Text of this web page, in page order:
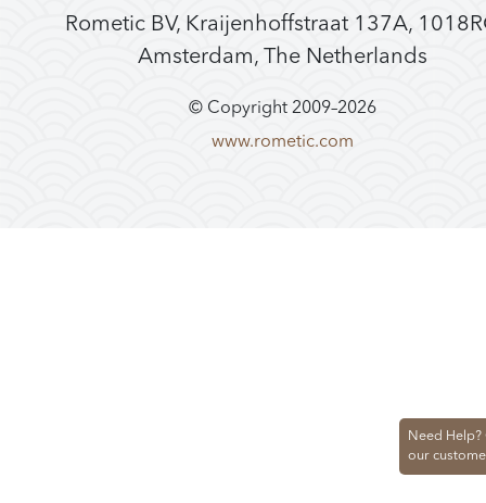
Rometic BV, Kraijenhoffstraat 137A,
Amsterdam, The Netherlands
© Copyright 2009–2026
www.rometic.com
Need Help?
our